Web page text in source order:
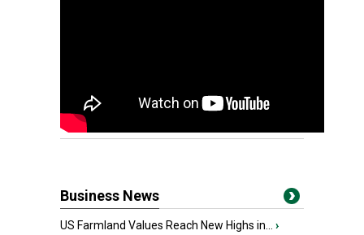
Business News
US Farmland Values Reach New Highs in... ›